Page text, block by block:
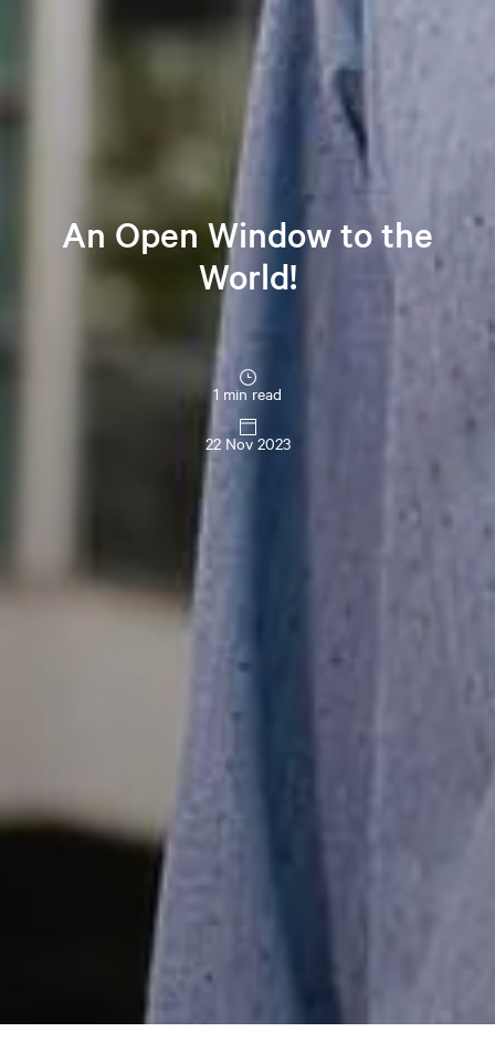
An Open Window to the
World!
1 min read
22 Nov 2023